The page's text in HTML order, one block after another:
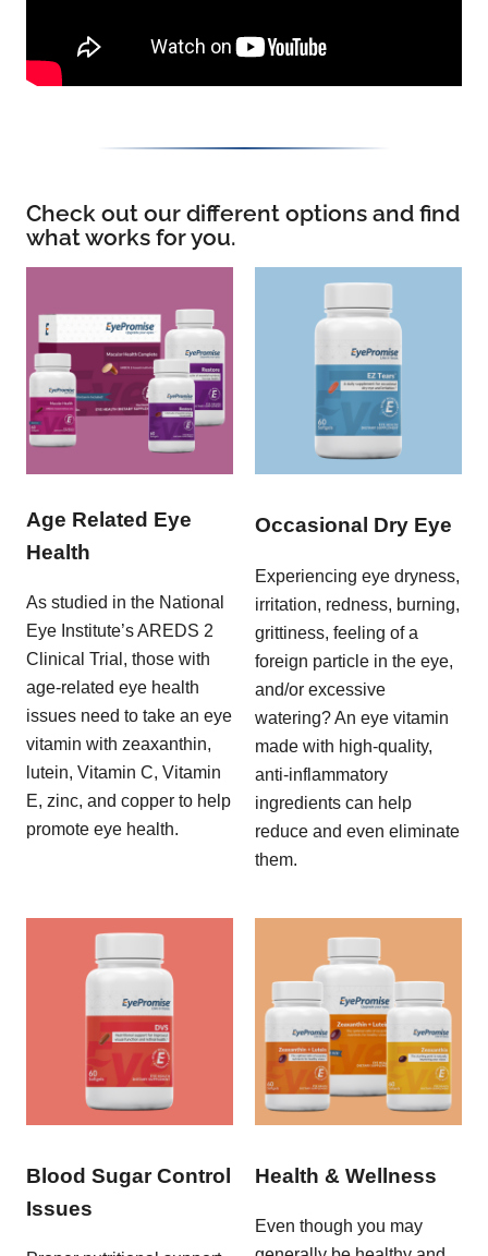
Check out our different options and find
what works for you.
Age Related Eye
Health
As studied in the National
Eye Institute’s AREDS 2
Clinical Trial, those with
age-related eye health
issues need to take an eye
vitamin with zeaxanthin,
lutein, Vitamin C, Vitamin
E, zinc, and copper to help
promote eye health.
Occasional Dry Eye
Experiencing eye dryness,
irritation, redness, burning,
grittiness, feeling of a
foreign particle in the eye,
and/or excessive
watering? An eye vitamin
made with high-quality,
anti-inflammatory
ingredients can help
reduce and even eliminate
them.
Blood Sugar Control
Issues
Health & Wellness
Even though you may